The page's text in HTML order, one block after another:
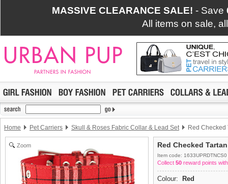
MASSIVE CLEARANCE SALE! - Save
All items on sale,
Home Pet Carriers Skull & Roses Fabric Collar & Lead Set Red Checked
Zoom Red Checked
Item code: 1633UPRDTNCS0
Collect 50 reward points
Colour:
Red